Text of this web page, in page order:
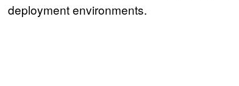
deployment environments.